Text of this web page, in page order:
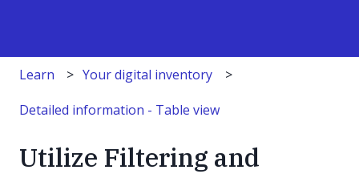
Learn Your digital inventory
Detailed information - Table view
Utilize Filtering and